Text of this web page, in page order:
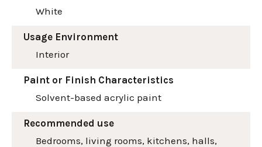
White
Usage Environment
Interior
Paint or Finish Characteristics
Solvent-based acrylic paint
Recommended use
Bedrooms, living rooms, kitchens, halls,